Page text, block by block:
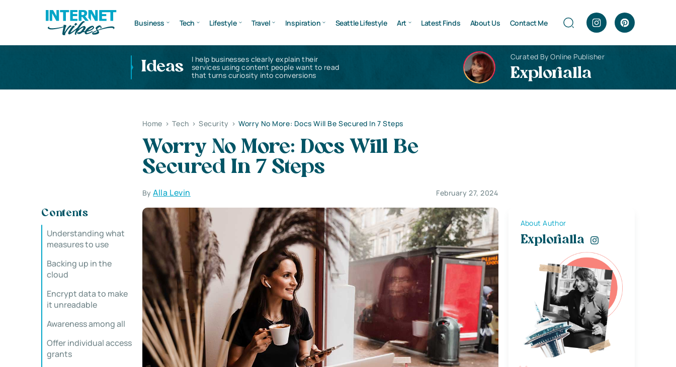
Business Tech Lifestyle Travel Inspiration Seattle Lifestyle Art Latest Finds About Us Contact Me
Ideas
I help businesses clearly explain their
services using content people want to read
that turns curiosity into conversions
Curated By Online Publisher
Explorialla
Home > Tech > Security > Worry No More: Docs Will Be Secured In 7 Steps
Worry No More: Docs Will Be
Secured In 7 Steps
ByAlla Levin February 27, 2024
Contents
Understanding what
measures to use
Backing up in the
cloud
Encrypt data to make
it unreadable
Awareness among all
Offer individual access
grants
About Author
Explorialla